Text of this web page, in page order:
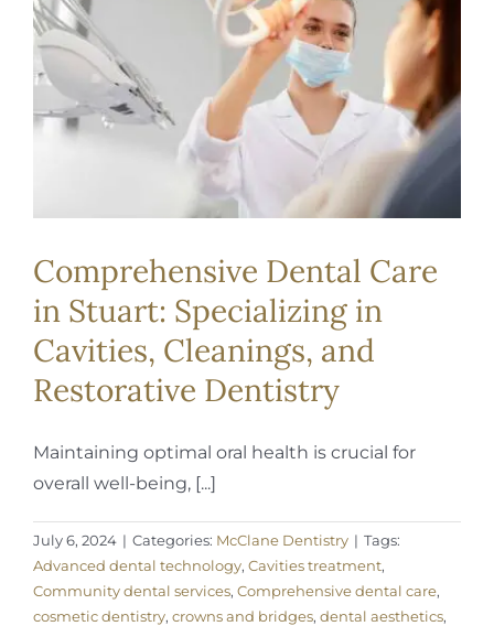
REQUEST APPOINTMENT
Comprehensive Dental Care
in Stuart: Specializing in
Cavities, Cleanings, and
Restorative Dentistry
Maintaining optimal oral health is crucial for
overall well-being, [...]
July 6, 2024 | Categories: McClane Dentistry | Tags:
Advanced dental technology, Cavities treatment,
Community dental services, Comprehensive dental care,
cosmetic dentistry, crowns and bridges, dental aesthetics,